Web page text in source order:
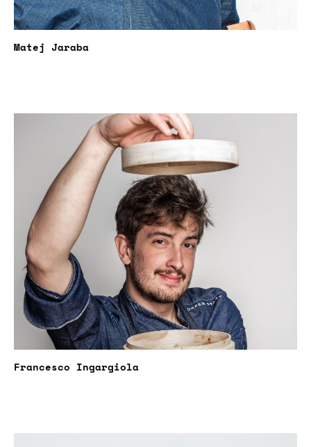
Matej Jaraba
Francesco Ingargiola